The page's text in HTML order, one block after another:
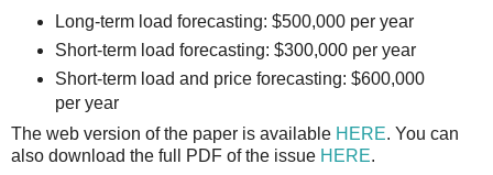
Long-term load forecasting: $500,000 per year
Short-term load forecasting: $300,000 per year
Short-term load and price forecasting: $600,000
per year
The web version of the paper is available HERE. You can
also download the full PDF of the issue HERE.